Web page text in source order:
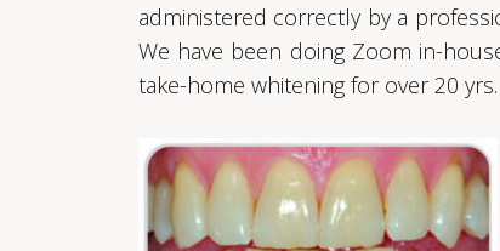
administered correctly by a
We have been doing Zoom in-
take-home whitening for over 20 yrs.